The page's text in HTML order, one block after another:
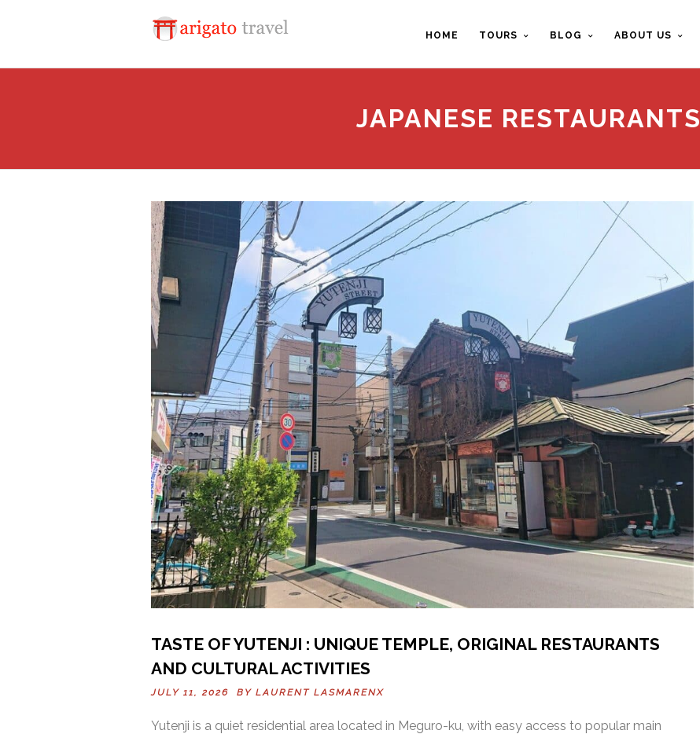
HOME TOURS BLOG ABOUT US
JAPANESE RESTAURANTS
TASTE OF YUTENJI : UNIQUE TEMPLE, ORIGINAL RESTAURANTS
AND CULTURAL ACTIVITIES
JULY 11, 2026 BY LAURENT LASMARENX
Yutenji is a quiet residential area located in Meguro-ku, with easy access to popular main